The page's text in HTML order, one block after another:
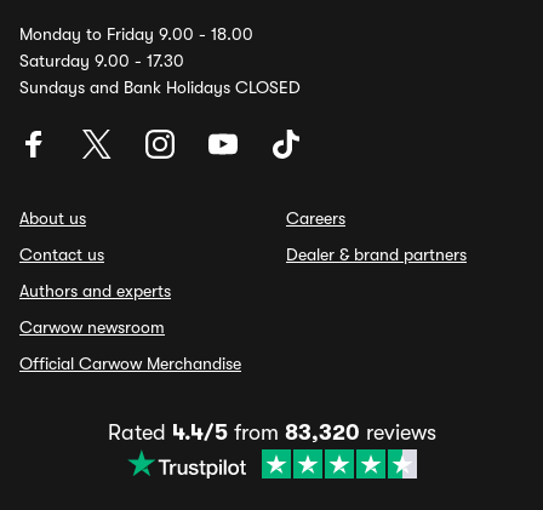
Monday to Friday 9.00 - 18.00
Saturday 9.00 - 17.30
Sundays and Bank Holidays CLOSED
About us
Contact us
Authors and experts
Carwow newsroom
Official Carwow Merchandise
Careers
Dealer & brand partners
Rated 4.4/5from 83,320 reviews